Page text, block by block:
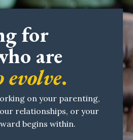
for
are
.
on your parenting,
relationships, or your
begins within.